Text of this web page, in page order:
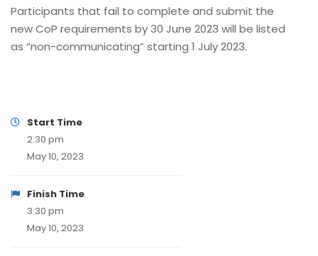
Participants that fail to complete and submit the
new CoP requirements by 30 June 2023 will be listed
as “non-communicating” starting 1 July 2023.
Start Time
2:30 pm
May 10, 2023
Finish Time
3:30 pm
May 10, 2023